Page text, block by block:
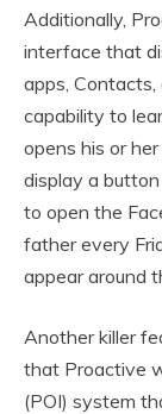
Additionally,
interface that
apps,
capability to
opens his or
display a
to open the
father every
appear around
Another killer
that Proactive
(POI) system